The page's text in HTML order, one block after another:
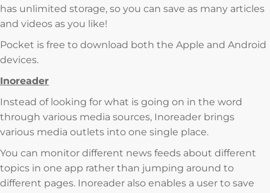
has unlimited storage, so you can save as many articles
and videos as you like!
Pocket is free to download both the Apple and Android
devices.
Inoreader
Instead of looking for what is going on in the word
through various media sources, Inoreader brings
various media outlets into one single place.
You can monitor different news feeds about different
topics in one app rather than jumping around to
different pages. Inoreader also enables a user to save